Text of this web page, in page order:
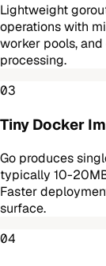
Lightweight
operations with
worker pools,
processing.
03
Tiny Docker
Go produces
typically 10-
Faster
surface.
04